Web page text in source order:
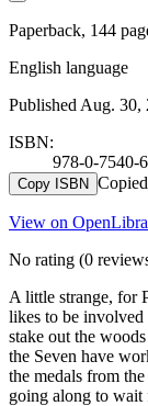
Paperback, 144
English language
Published Aug. 30,
ISBN:
978-0-7540-
Copy ISBN
View on
No rating (0
A little strange, for
likes to be involved
stake out the
the Seven have
the medals from
going along to